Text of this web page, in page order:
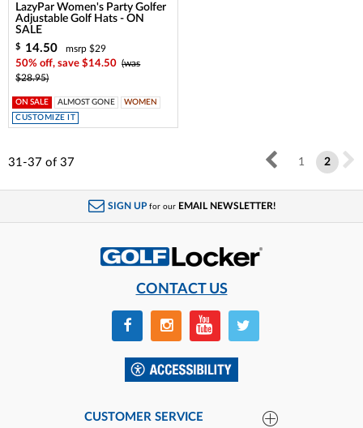
LazyPar Women's Party Golfer
Adjustable Golf Hats - ON
SALE
$ 14.50
msrp $29
50% off, save $14.50 (was
$28.95)
ON SALE ALMOST GONE
WOMEN
CUSTOMIZE IT
31-37 of 37 1 2
SIGN UP for our EMAIL NEWSLETTER!
CONTACT US
CUSTOMER SERVICE